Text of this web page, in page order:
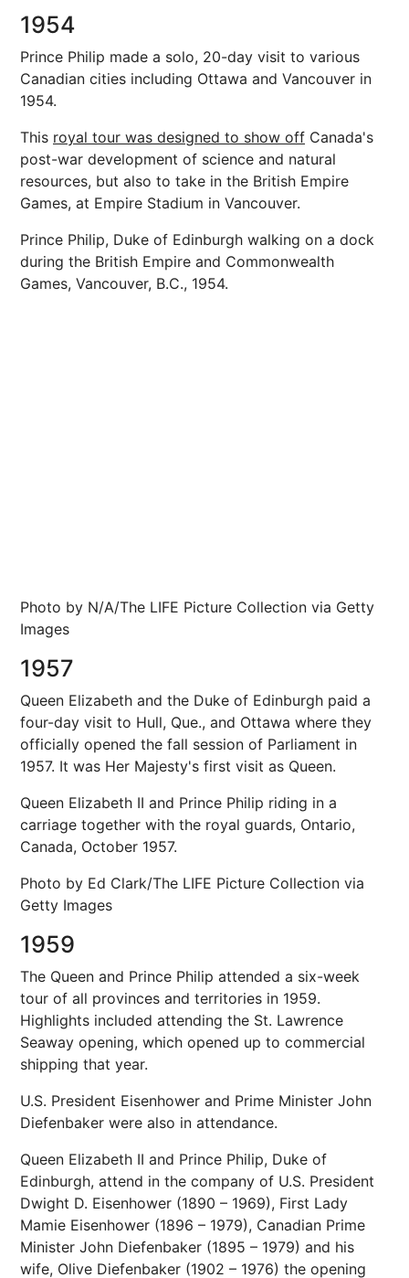
1954
Prince Philip made a solo, 20-day visit to various
Canadian cities including Ottawa and Vancouver in
1954.
This royal tour was designed to show off Canada's
post-war development of science and natural
resources, but also to take in the British Empire
Games, at Empire Stadium in Vancouver.
Prince Philip, Duke of Edinburgh walking on a dock
during the British Empire and Commonwealth
Games, Vancouver, B.C., 1954.
Photo by N/A/The LIFE Picture Collection via Getty
Images
1957
Queen Elizabeth and the Duke of Edinburgh paid a
four-day visit to Hull, Que., and Ottawa where they
officially opened the fall session of Parliament in
1957. It was Her Majesty's first visit as Queen.
Queen Elizabeth II and Prince Philip riding in a
carriage together with the royal guards, Ontario,
Canada, October 1957.
Photo by Ed Clark/The LIFE Picture Collection via
Getty Images
1959
The Queen and Prince Philip attended a six-week
tour of all provinces and territories in 1959.
Highlights included attending the St. Lawrence
Seaway opening, which opened up to commercial
shipping that year.
U.S. President Eisenhower and Prime Minister John
Diefenbaker were also in attendance.
Queen Elizabeth II and Prince Philip, Duke of
Edinburgh, attend in the company of U.S. President
Dwight D. Eisenhower (1890 – 1969), First Lady
Mamie Eisenhower (1896 – 1979), Canadian Prime
Minister John Diefenbaker (1895 – 1979) and his
wife, Olive Diefenbaker (1902 – 1976) the opening